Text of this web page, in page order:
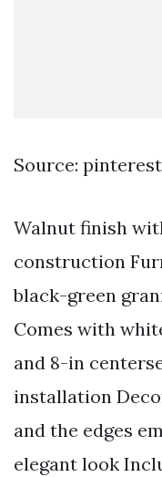
Source:
Walnut finish
construction
black-green
Comes with
and 8-in
installation
and the edges
elegant look